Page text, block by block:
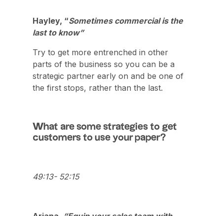
Hayley, “Sometimes commercial is the
last to know”
Try to get more entrenched in other
parts of the business so you can be a
strategic partner early on and be one of
the first stops, rather than the last.
What are some strategies to get
customers to use your paper?
49:13- 52:15